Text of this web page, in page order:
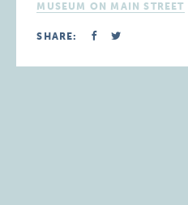
MUSEUM ON MAIN STREET
SHARE: